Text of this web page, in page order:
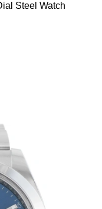
Steel Watch